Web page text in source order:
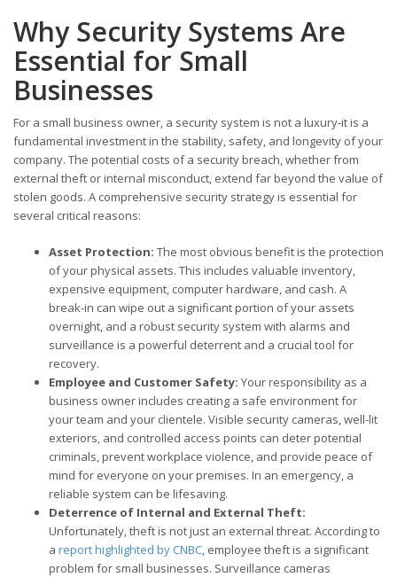
Why Security Systems Are
Essential for Small
Businesses
For a small business owner, a security system is not a luxury-it is a
fundamental investment in the stability, safety, and longevity of your
company. The potential costs of a security breach, whether from
external theft or internal misconduct, extend far beyond the value of
stolen goods. A comprehensive security strategy is essential for
several critical reasons:
Asset Protection: The most obvious benefit is the protection
of your physical assets. This includes valuable inventory,
expensive equipment, computer hardware, and cash. A
break-in can wipe out a significant portion of your assets
overnight, and a robust security system with alarms and
surveillance is a powerful deterrent and a crucial tool for
recovery.
Employee and Customer Safety: Your responsibility as a
business owner includes creating a safe environment for
your team and your clientele. Visible security cameras, well-lit
exteriors, and controlled access points can deter potential
criminals, prevent workplace violence, and provide peace of
mind for everyone on your premises. In an emergency, a
reliable system can be lifesaving.
Deterrence of Internal and External Theft:
Unfortunately, theft is not just an external threat. According to
a report highlighted by CNBC , employee theft is a significant
problem for small businesses. Surveillance cameras